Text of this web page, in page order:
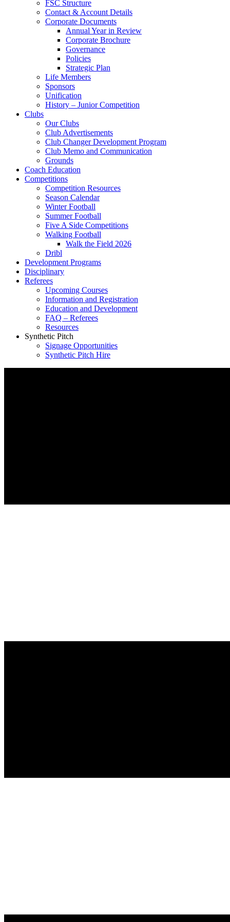
FSC Structure
Contact & Account Details
Corporate Documents
Annual Year in Review
Corporate Brochure
Governance
Policies
Strategic Plan
Life Members
Sponsors
Unification
History – Junior Competition
Clubs
Our Clubs
Club Advertisements
Club Changer Development Program
Club Memo and Communication
Grounds
Coach Education
Competitions
Competition Resources
Season Calendar
Winter Football
Summer Football
Five A Side Competitions
Walking Football
Walk the Field 2026
Dribl
Development Programs
Disciplinary
Referees
Upcoming Courses
Information and Registration
Education and Development
FAQ – Referees
Resources
Synthetic Pitch
Signage Opportunities
Synthetic Pitch Hire